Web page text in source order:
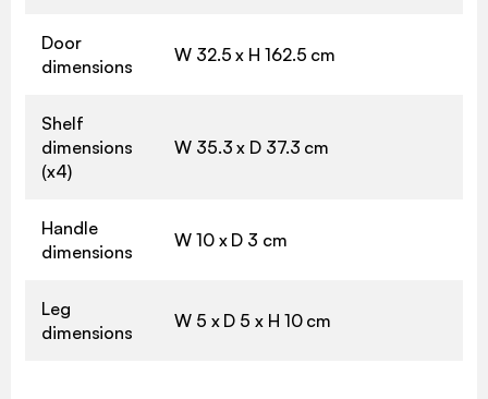
Door
dimensions
W 32.5 x H 162.5 cm
Shelf
dimensions
(x4)
W 35.3 x D 37.3 cm
Handle
dimensions
W 10 x D 3 cm
Leg
dimensions
W 5 x D 5 x H 10 cm